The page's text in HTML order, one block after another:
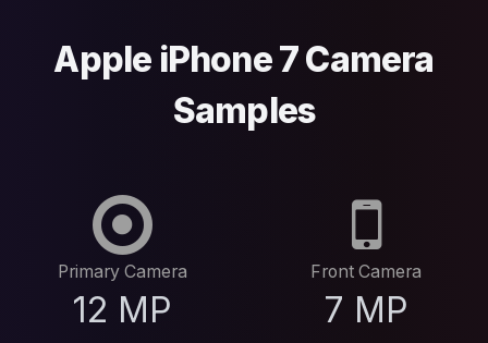
Apple iPhone 7 Camera
Samples
Primary Camera
12 MP
Front Camera
7 MP